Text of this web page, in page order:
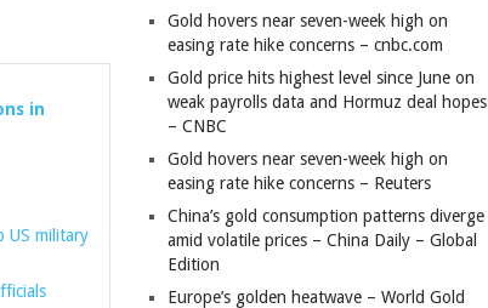
in
US military
Gold hovers near seven-week high on
easing rate hike concerns – cnbc.com
Gold price hits highest level since June on
weak payrolls data and Hormuz deal hopes
– CNBC
Gold hovers near seven-week high on
easing rate hike concerns – Reuters
China’s gold consumption patterns diverge
amid volatile prices – China Daily – Global
Edition
Europe’s golden heatwave – World Gold